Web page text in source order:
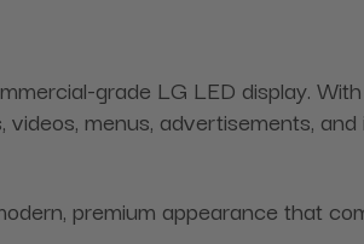
grade LG LED display.
menus, advertisements,
premium appearance that